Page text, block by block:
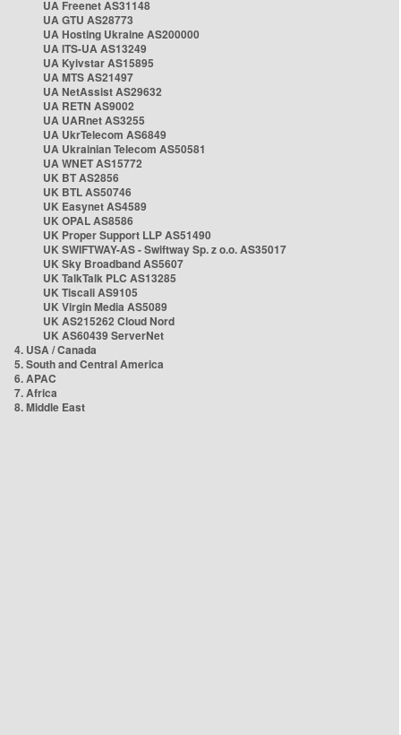
UA Freenet AS31148
UA GTU AS28773
UA Hosting Ukraine AS200000
UA ITS-UA AS13249
UA Kyivstar AS15895
UA MTS AS21497
UA NetAssist AS29632
UA RETN AS9002
UA UARnet AS3255
UA UkrTelecom AS6849
UA Ukrainian Telecom AS50581
UA WNET AS15772
UK BT AS2856
UK BTL AS50746
UK Easynet AS4589
UK OPAL AS8586
UK Proper Support LLP AS51490
UK SWIFTWAY-AS - Swiftway Sp. z o.o. AS35017
UK Sky Broadband AS5607
UK TalkTalk PLC AS13285
UK Tiscali AS9105
UK Virgin Media AS5089
UK AS215262 Cloud Nord
UK AS60439 ServerNet
4. USA / Canada
5. South and Central America
6. APAC
7. Africa
8. Middle East